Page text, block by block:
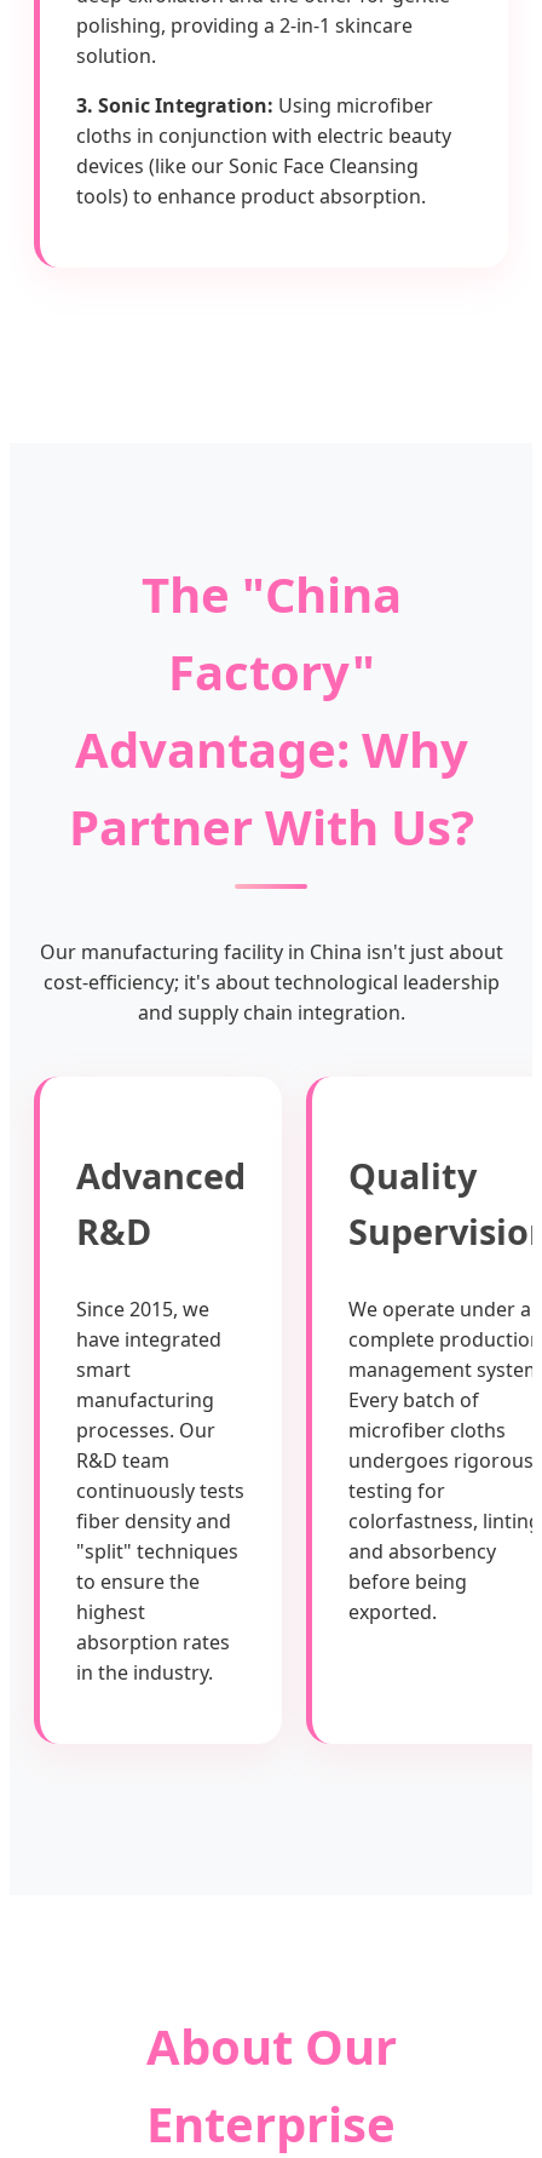
polishing, providing a 2-in-1 skincare
solution.
3. Sonic Integration: Using microfiber
cloths in conjunction with electric beauty
devices (like our Sonic Face Cleansing
tools) to enhance product absorption.
The "China
Factory"
Advantage: Why
Partner With Us?
Our manufacturing facility in China isn't just about
cost-efficiency; it's about technological leadership
and supply chain integration.
Advanced
R&D
Since 2015, we
have integrated
smart
manufacturing
processes. Our
R&D team
continuously tests
fiber density and
"split" techniques
to ensure the
highest
absorption rates
in the industry.
Quality
We operate under a
complete production
management
Every batch of
microfiber cloths
undergoes rigorous
testing for
colorfastness,
and absorbency
before being
exported.
About Our
Enterprise